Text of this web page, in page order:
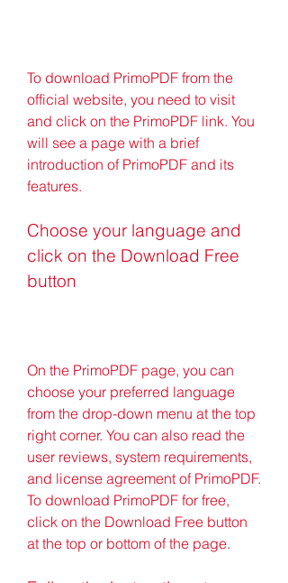
To download PrimoPDF from the
official website, you need to visit
and click on the PrimoPDF link. You
will see a page with a brief
introduction of PrimoPDF and its
features.
Choose your language and
click on the Download Free
button
On the PrimoPDF page, you can
choose your preferred language
from the drop-down menu at the top
right corner. You can also read the
user reviews, system requirements,
and license agreement of PrimoPDF.
To download PrimoPDF for free,
click on the Download Free button
at the top or bottom of the page.